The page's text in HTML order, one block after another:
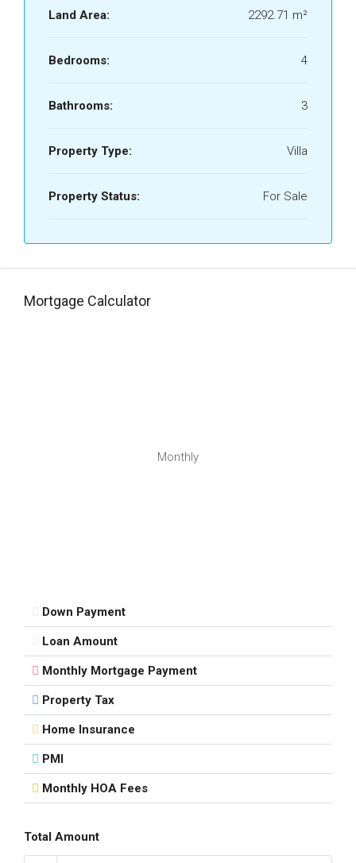
Land Area: 2292.71 m²
Bedrooms: 4
Bathrooms: 3
Property Type: Villa
Property Status: For Sale
Mortgage Calculator
Monthly
Down Payment
Loan Amount
Monthly Mortgage Payment
Property Tax
Home Insurance
PMI
Monthly HOA Fees
Total Amount